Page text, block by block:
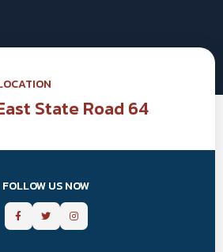
State Road 64
FOLLOW US NOW